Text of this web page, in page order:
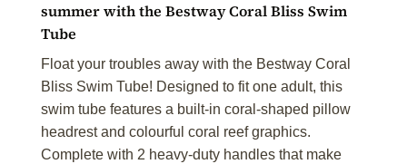
summer with the Bestway Coral Bliss Swim
Tube
Float your troubles away with the Bestway Coral
Bliss Swim Tube! Designed to fit one adult, this
swim tube features a built-in coral-shaped pillow
headrest and colourful coral reef graphics.
Complete with 2 heavy-duty handles that make